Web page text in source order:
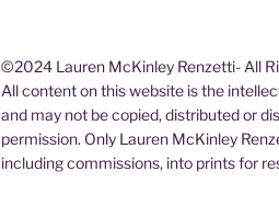
©2024 Lauren McKinley Renzetti- All
All content on this website is the
and may not be copied, distributed or
permission. Only Lauren McKinley
including commissions, into prints for